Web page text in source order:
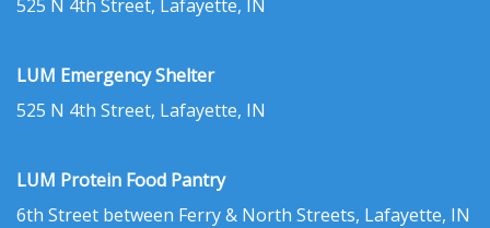
525 N 4th Street, Lafayette, IN
LUM Emergency Shelter
525 N 4th Street, Lafayette, IN
LUM Protein Food Pantry
6th Street between Ferry & North Streets, Lafayette, IN